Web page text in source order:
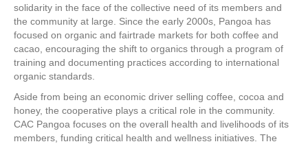
solidarity in the face of the collective need of its members and
the community at large. Since the early 2000s, Pangoa has
focused on organic and fairtrade markets for both coffee and
cacao, encouraging the shift to organics through a program of
training and documenting practices according to international
organic standards.
Aside from being an economic driver selling coffee, cocoa and
honey, the cooperative plays a critical role in the community.
CAC Pangoa focuses on the overall health and livelihoods of its
members, funding critical health and wellness initiatives. The